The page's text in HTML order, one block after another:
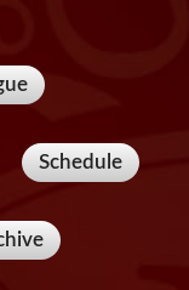
Schedule